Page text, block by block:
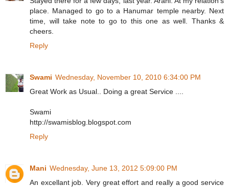
place. Managed to go to a Hanumar temple nearby. Next
time, will take note to go to this one as well. Thanks &
cheers.
Reply
Swami Wednesday, November 10, 2010 6:34:00 PM
Great Work as Usual.. Doing a great Service ....
Swami
http://swamisblog.blogspot.com
Reply
Mani Wednesday, June 13, 2012 5:09:00 PM
An excellant job. Very great effort and really a good service